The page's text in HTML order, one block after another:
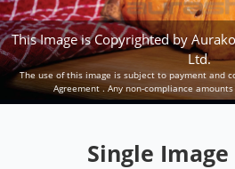
This Image is Copyrighted by
Ltd.
The use of this image is subject to payment and
Agreement . Any non-compliance
Single